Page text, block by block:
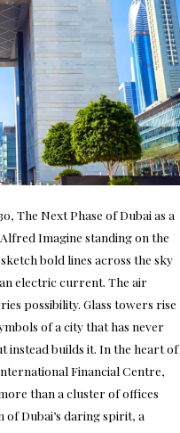
The Next Phase of Dubai as a
Imagine standing on the
bold lines across the sky
electric current. The air
possibility. Glass towers rise
of a city that has never
builds it. In the heart of
Financial Centre,
than a cluster of offices
Dubai’s daring spirit, a